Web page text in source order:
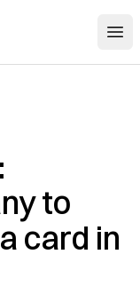
to
card in